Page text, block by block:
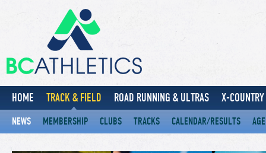
HOME TRACK & FIELD ROAD RUNNING & ULTRAS X-
NEWS MEMBERSHIP CLUBS TRACKS CALENDAR/RESULTS